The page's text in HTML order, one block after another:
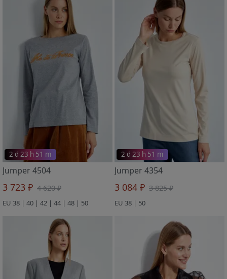
2 d 23 h 51 m
Jumper 4504
3 723 ₽ 4 620 ₽
EU 38 | 40 | 42 | 44 | 48 | 50
2 d 23 h 51 m
Jumper 4354
3 084 ₽ 3 825 ₽
EU 38 | 50